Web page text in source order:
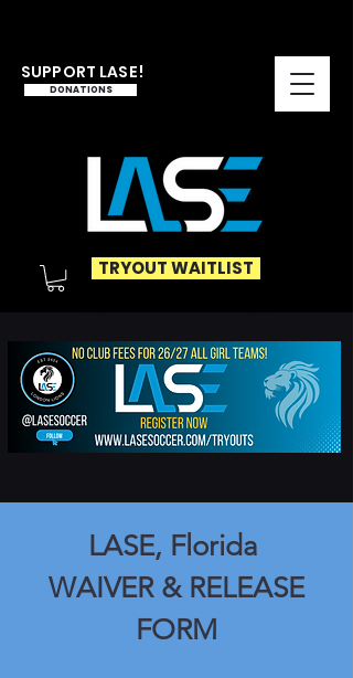
SUPPORT LASE!
DONATIONS
TRYOUT WAITLIST
LASE, Florida
WAIVER & RELEASE
FORM